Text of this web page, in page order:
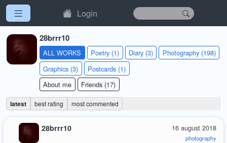
Login
28brrr10
ALL WORKS Poetry (1) Diary (3)
Photography (198)
Graphics (3)
Postcards (1)
About me
Friends (17)
latest best rating most commented
16 august 2018
photography
28brrr10